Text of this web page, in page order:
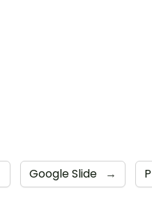
Google Slide →